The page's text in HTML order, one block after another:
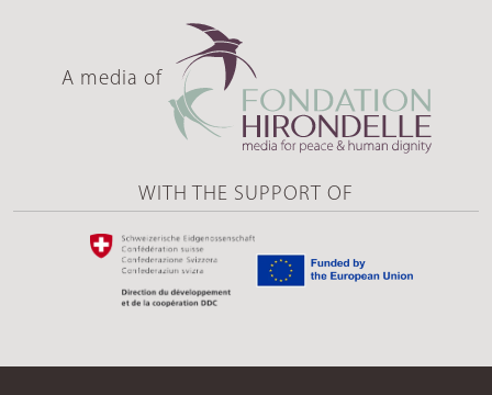
A media of
WITH THE SUPPORT OF